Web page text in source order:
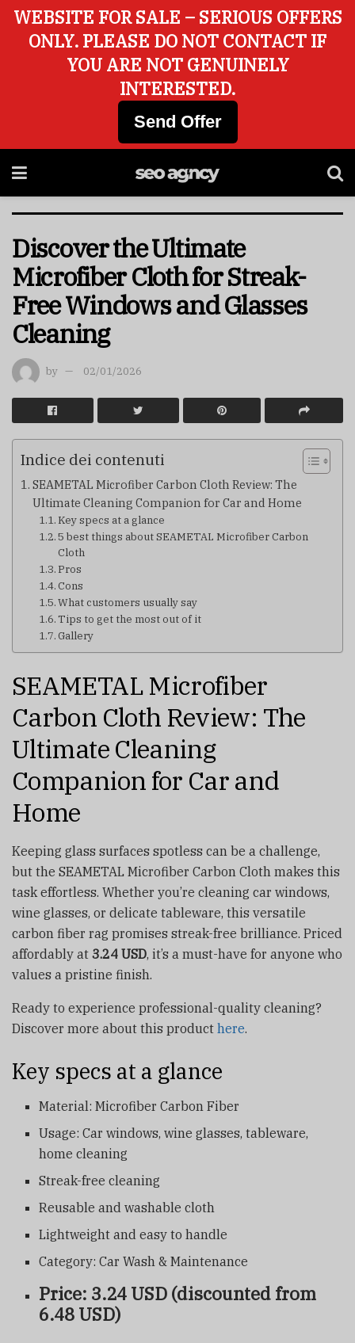
Discover the Ultimate
Microfiber Cloth for Streak-
Free Windows and Glasses
Cleaning
by 02/01/2026
Indice dei contenuti
SEAMETAL Microfiber Carbon Cloth Review: The
Ultimate Cleaning Companion for Car and Home
Key specs at a glance
5 best things about SEAMETAL Microfiber Carbon
Cloth
Pros
Cons
What customers usually say
Tips to get the most out of it
Gallery
SEAMETAL Microfiber
Carbon Cloth Review: The
Ultimate Cleaning
Companion for Car and
Home
Keeping glass surfaces spotless can be a challenge,
but the SEAMETAL Microfiber Carbon Cloth makes this
task effortless. Whether you’re cleaning car windows,
wine glasses, or delicate tableware, this versatile
carbon fiber rag promises streak-free brilliance. Priced
affordably at 3.24 USD, it’s a must-have for anyone who
values a pristine finish.
Ready to experience professional-quality cleaning?
Discover more about this product here.
Key specs at a glance
Material: Microfiber Carbon Fiber
Usage: Car windows, wine glasses, tableware,
home cleaning
Streak-free cleaning
Reusable and washable cloth
Lightweight and easy to handle
Category: Car Wash & Maintenance
Price: 3.24 USD (discounted from
6.48 USD)
WEBSITE FOR SALE – SERIOUS OFFERS
ONLY. PLEASE DO NOT CONTACT IF
YOU ARE NOT GENUINELY
INTERESTED.
Send Offer